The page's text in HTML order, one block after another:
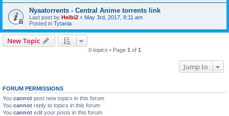
Nyaatorrents - Central Anime torrents link
Last post by Heibi2 « May 3rd, 2017, 8:11 am
Posted in Tytania
New Topic
0 topics • Page 1 of 1
Jump to
FORUM PERMISSIONS
You cannot post new topics in this forum
You cannot reply to topics in this forum
You cannot edit your posts in this forum